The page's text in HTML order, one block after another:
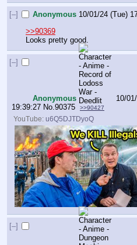
[–] Anonymous 10/01/24 (Tue)
>>90369
Looks pretty good.
[–]
Anonymous
10/
19:39:27 No. 90375 >>90427
YouTube:u6Q5DJTDyoQ
[–]